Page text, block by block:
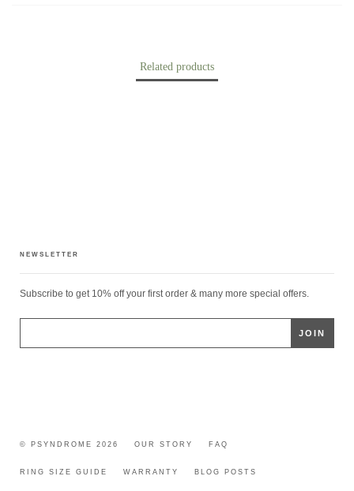
Related products
NEWSLETTER
Subscribe to get 10% off your first order & many more special offers.
© PSYNDROME 2026 OUR STORY FAQ
RING SIZE GUIDE WARRANTY BLOG POSTS